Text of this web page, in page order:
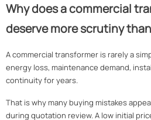
Why does a commercial
deserve more scrutiny
A commercial transformer is rarely a
energy loss, maintenance demand,
continuity for years.
That is why many buying mistakes
during quotation review. A low initial